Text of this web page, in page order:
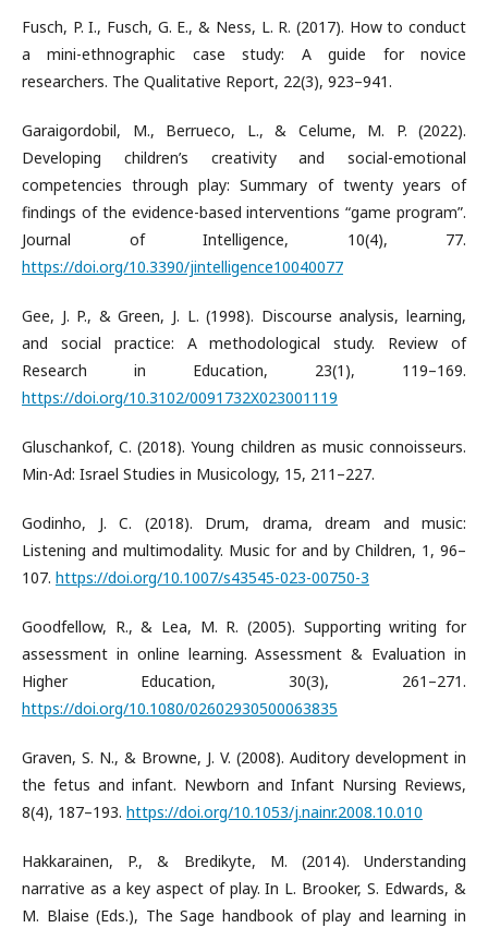
Fusch, P. I., Fusch, G. E., & Ness, L. R. (2017). How to conduct
a mini-ethnographic case study: A guide for novice
researchers. The Qualitative Report, 22(3), 923–941.
Garaigordobil, M., Berrueco, L., & Celume, M. P. (2022).
Developing children’s creativity and social-emotional
competencies through play: Summary of twenty years of
findings of the evidence-based interventions “game program”.
Journal of Intelligence, 10(4), 77.
https://doi.org/10.3390/jintelligence10040077
Gee, J. P., & Green, J. L. (1998). Discourse analysis, learning,
and social practice: A methodological study. Review of
Research in Education, 23(1), 119–169.
https://doi.org/10.3102/0091732X023001119
Gluschankof, C. (2018). Young children as music connoisseurs.
Min-Ad: Israel Studies in Musicology, 15, 211–227.
Godinho, J. C. (2018). Drum, drama, dream and music:
Listening and multimodality. Music for and by Children, 1, 96–
107. https://doi.org/10.1007/s43545-023-00750-3
Goodfellow, R., & Lea, M. R. (2005). Supporting writing for
assessment in online learning. Assessment & Evaluation in
Higher Education, 30(3), 261–271.
https://doi.org/10.1080/02602930500063835
Graven, S. N., & Browne, J. V. (2008). Auditory development in
the fetus and infant. Newborn and Infant Nursing Reviews,
8(4), 187–193. https://doi.org/10.1053/j.nainr.2008.10.010
Hakkarainen, P., & Bredikyte, M. (2014). Understanding
narrative as a key aspect of play. In L. Brooker, S. Edwards, &
M. Blaise (Eds.), The Sage handbook of play and learning in